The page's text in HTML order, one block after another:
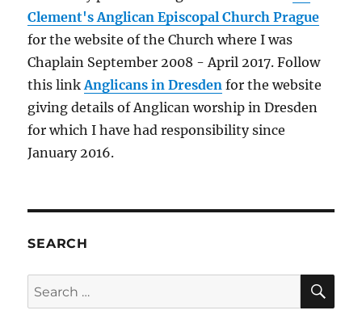
Claire
Clement's Anglican Episcopal Church Prague
for the website of the Church where I was
Chaplain September 2008 - April 2017. Follow
this linkAnglicans in Dresden for the website
giving details of Anglican worship in Dresden
for which I have had responsibility since
January 2016.
SEARCH
Search
for: